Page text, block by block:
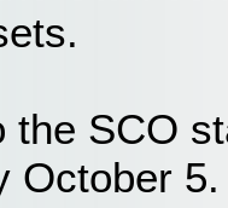
the SCO
October